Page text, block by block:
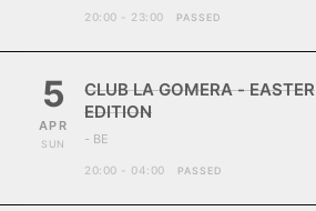
20:00 - 23:00 PASSED
5
APR
SUN
CLUB LA GOMERA - EASTER
EDITION
- BE
20:00 - 04:00 PASSED